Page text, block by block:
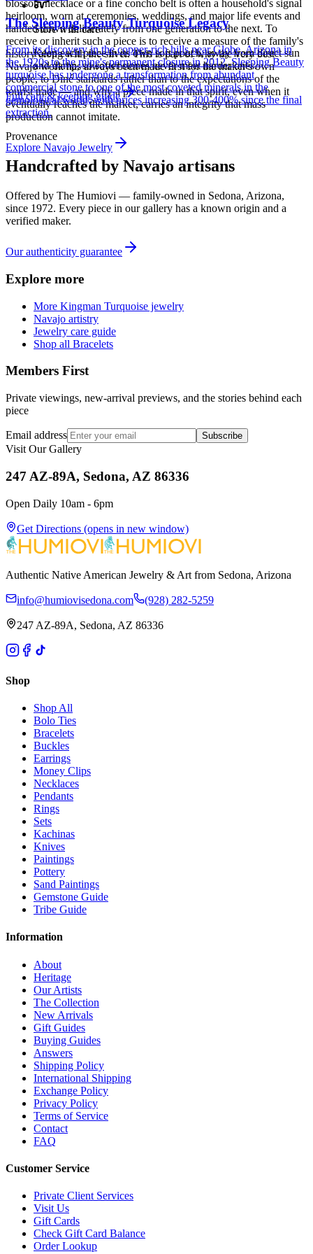
blossom necklace or a fine concho belt is often a household's signal
heirloom, worn at ceremonies, weddings, and major life events and
handed down deliberately from one generation to the next. To
receive or inherit such a piece is to receive a measure of the family's
history along with the silver. This is part of why the very best
Navajo work has always been made first for the maker's own
people, to Diné standards rather than to the expectations of the
tourist trade — and why a piece made in that spirit, even when it
eventually reaches the market, carries an integrity that mass
production cannot imitate.
Explore Navajo Jewelry
Store with care
Keep each piece in its own soft pouch, away from direct sun
and damp, so softer stones never meet harder ones.
Full care & keeping guide
The Sleeping Beauty Turquoise Legacy
From its discovery in the copper-rich hills near Globe, Arizona in
the 1920s to the mine's permanent closure in 2012, Sleeping Beauty
turquoise has undergone a transformation from abundant
commercial stone to one of the most coveted minerals in the
gemological world, with prices increasing 300-400% since the final
extraction.
Provenance
Handcrafted by Navajo artisans
Offered by The Humiovi — family-owned in Sedona, Arizona,
since 1972. Every piece in our gallery has a known origin and a
verified maker.
Our authenticity guarantee
Explore more
More Kingman Turquoise jewelry
Navajo artistry
Jewelry care guide
Shop all Bracelets
Members First
Private viewings, new-arrival previews, and the stories behind each
piece
Email address Subscribe
Visit Our Gallery
247 AZ-89A, Sedona, AZ 86336
Open Daily 10am - 6pm
Get Directions (opens in new window)
Authentic Native American Jewelry & Art from Sedona, Arizona
info@humiovisedona.com (928) 282-5259
247 AZ-89A, Sedona, AZ 86336
Shop
Shop All
Bolo Ties
Bracelets
Buckles
Earrings
Money Clips
Necklaces
Pendants
Rings
Sets
Kachinas
Knives
Paintings
Pottery
Sand Paintings
Gemstone Guide
Tribe Guide
Information
About
Heritage
Our Artists
The Collection
New Arrivals
Gift Guides
Buying Guides
Answers
Shipping Policy
International Shipping
Exchange Policy
Privacy Policy
Terms of Service
Contact
FAQ
Customer Service
Private Client Services
Visit Us
Gift Cards
Check Gift Card Balance
Order Lookup